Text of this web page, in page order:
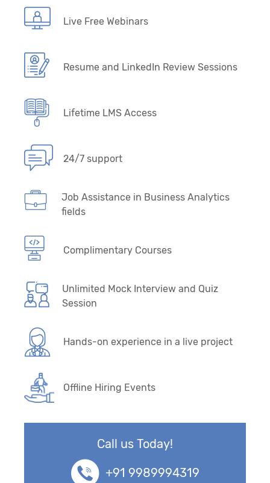
Live Free Webinars
Resume and LinkedIn Review Sessions
Lifetime LMS Access
24/7 support
Job Assistance in Business Analytics
fields
Complimentary Courses
Unlimited Mock Interview and Quiz
Session
Hands-on experience in a live project
Offline Hiring Events
Call us Today!
+91 9989994319